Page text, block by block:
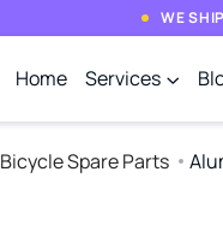
WE
Home Services
Bicycle Spare Parts